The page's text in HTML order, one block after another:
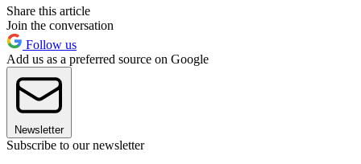
Share this article
Join the conversation
Follow us
Add us as a preferred source on Google
Newsletter
Subscribe to our newsletter